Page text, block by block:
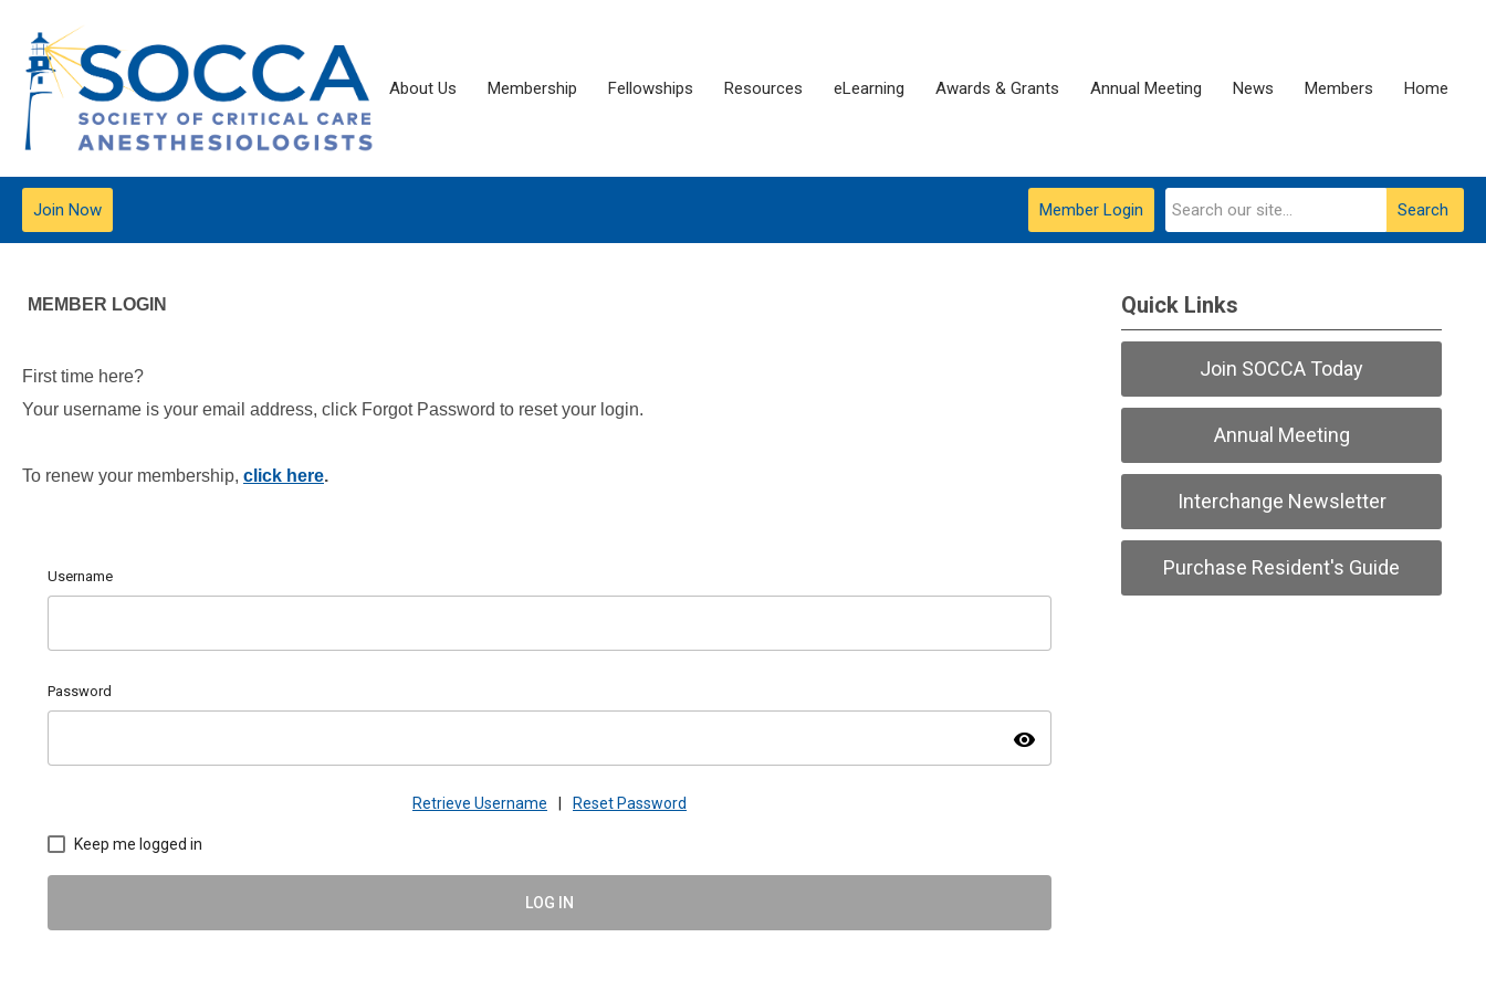
About Us Membership Fellowships Resources eLearning Awards & Grants Annual Meeting News Members Home
Search
Join Now Member Login
MEMBER LOGIN
First time here?
Your username is your email address, click Forgot Password to reset your login.
To renew your membership, click here.
Username
Password
visibility
Retrieve Username Reset Password
Keep me logged in
LOG IN
Quick Links
Join SOCCA Today
Annual Meeting
Interchange Newsletter
Purchase Resident's Guide